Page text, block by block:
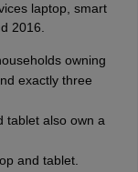
laptop, smart
2016.
owning
exactly three
tablet also own a
and tablet.